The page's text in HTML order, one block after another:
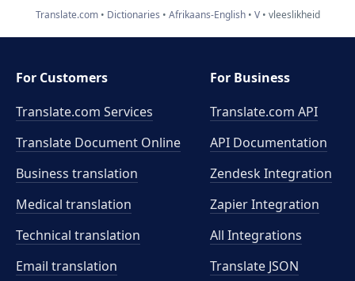
Translate.com Dictionaries Afrikaans-English V vleeslikheid
For Customers
Translate.com Services
Translate Document Online
Business translation
Medical translation
Technical translation
Email translation
For Business
Translate.com API
API Documentation
Zendesk Integration
Zapier Integration
All Integrations
Translate JSON